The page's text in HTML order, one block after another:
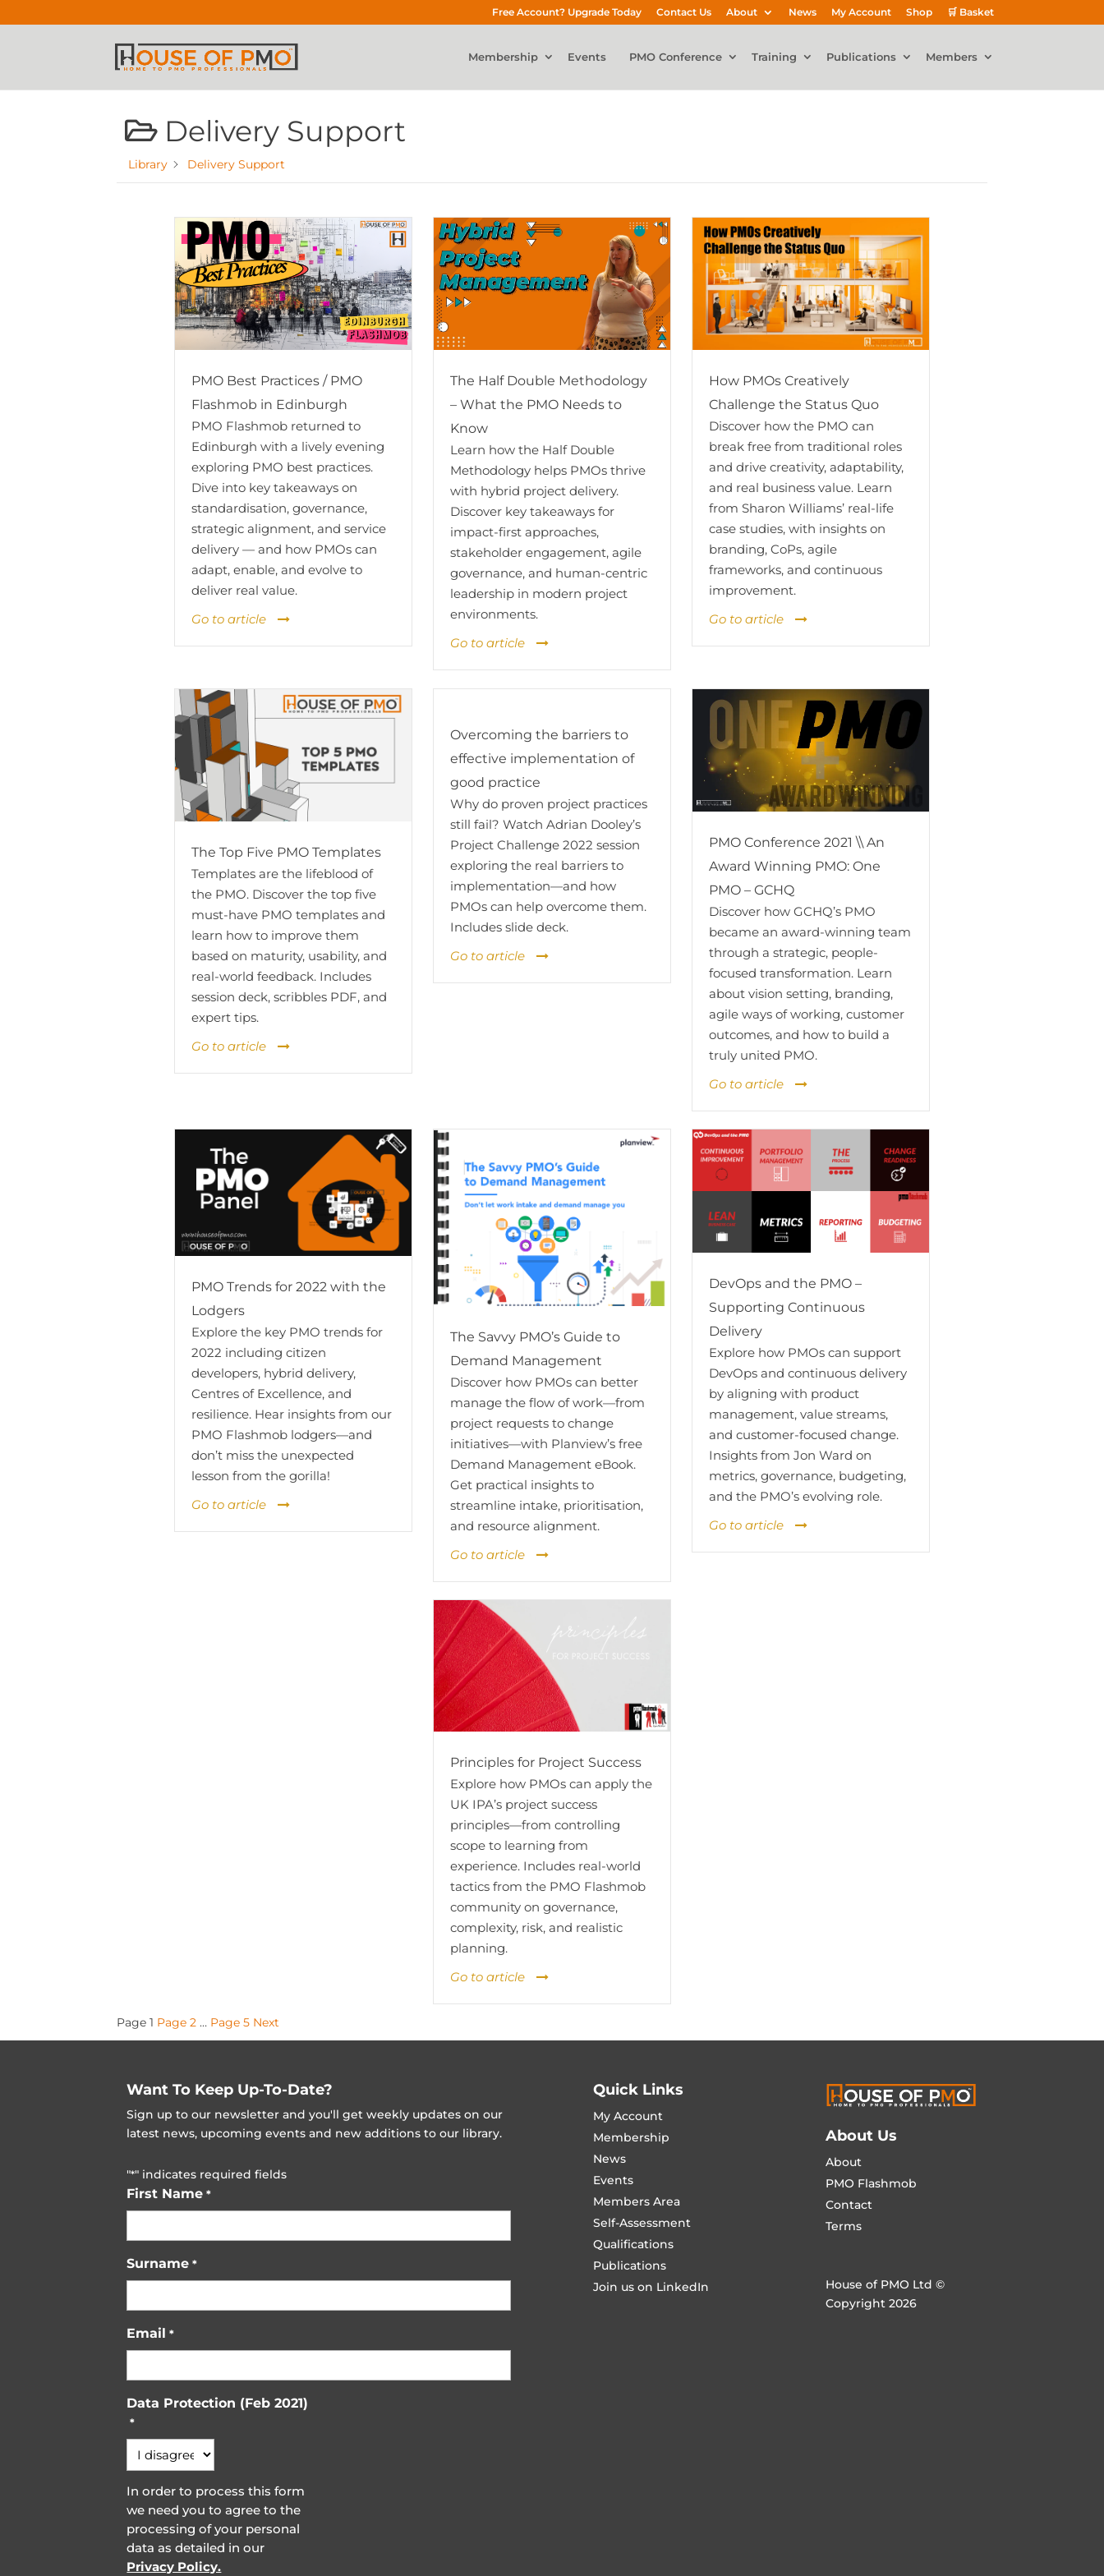
Free Account? Upgrade Today Contact Us About News My Account Shop 🛒 Basket
Membership Events PMO Conference Training Publications Members
Delivery Support
Library Delivery Support
PMO Best Practices / PMO
Flashmob in Edinburgh
PMO Flashmob returned to
Edinburgh with a lively evening
exploring PMO best practices.
Dive into key takeaways on
standardisation, governance,
strategic alignment, and service
delivery — and how PMOs can
adapt, enable, and evolve to
deliver real value.
Go to article
The Half Double Methodology
– What the PMO Needs to
Know
Learn how the Half Double
Methodology helps PMOs thrive
with hybrid project delivery.
Discover key takeaways for
impact-first approaches,
stakeholder engagement, agile
governance, and human-centric
leadership in modern project
environments.
Go to article
How PMOs Creatively
Challenge the Status Quo
Discover how the PMO can
break free from traditional roles
and drive creativity, adaptability,
and real business value. Learn
from Sharon Williams’ real-life
case studies, with insights on
branding, CoPs, agile
frameworks, and continuous
improvement.
Go to article
The Top Five PMO Templates
Templates are the lifeblood of
the PMO. Discover the top five
must-have PMO templates and
learn how to improve them
based on maturity, usability, and
real-world feedback. Includes
session deck, scribbles PDF, and
expert tips.
Go to article
Overcoming the barriers to
effective implementation of
good practice
Why do proven project practices
still fail? Watch Adrian Dooley’s
Project Challenge 2022 session
exploring the real barriers to
implementation—and how
PMOs can help overcome them.
Includes slide deck.
Go to article
PMO Conference 2021 \\ An
Award Winning PMO: One
PMO – GCHQ
Discover how GCHQ’s PMO
became an award-winning team
through a strategic, people-
focused transformation. Learn
about vision setting, branding,
agile ways of working, customer
outcomes, and how to build a
truly united PMO.
Go to article
PMO Trends for 2022 with the
Lodgers
Explore the key PMO trends for
2022 including citizen
developers, hybrid delivery,
Centres of Excellence, and
resilience. Hear insights from our
PMO Flashmob lodgers—and
don’t miss the unexpected
lesson from the gorilla!
Go to article
The Savvy PMO’s Guide to
Demand Management
Discover how PMOs can better
manage the flow of work—from
project requests to change
initiatives—with Planview’s free
Demand Management eBook.
Get practical insights to
streamline intake, prioritisation,
and resource alignment.
Go to article
DevOps and the PMO –
Supporting Continuous
Delivery
Explore how PMOs can support
DevOps and continuous delivery
by aligning with product
management, value streams,
and customer-focused change.
Insights from Jon Ward on
metrics, governance, budgeting,
and the PMO’s evolving role.
Go to article
Principles for Project Success
Explore how PMOs can apply the
UK IPA’s project success
principles—from controlling
scope to learning from
experience. Includes real-world
tactics from the PMO Flashmob
community on governance,
complexity, risk, and realistic
planning.
Go to article
Posts
pagination
Page 1 Page 2 … Page 5 Next
Want To Keep Up-To-Date?
Sign up to our newsletter and you'll get weekly updates on our
latest news, upcoming events and new additions to our library.
"*" indicates required fields
First Name *
Surname *
Email *
Data Protection (Feb 2021)
*
In order to process this form
we need you to agree to the
processing of your personal
data as detailed in our
Privacy Policy.
Quick Links
My Account
Membership
News
Events
Members Area
Self-Assessment
Qualifications
Publications
Join us on LinkedIn
About Us
About
PMO Flashmob
Contact
Terms
House of PMO Ltd ©
Copyright 2026